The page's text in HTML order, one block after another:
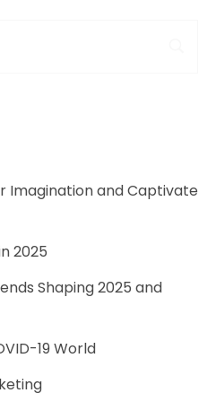
Imagination and Captivate
2025
Shaping 2025 and
19 World